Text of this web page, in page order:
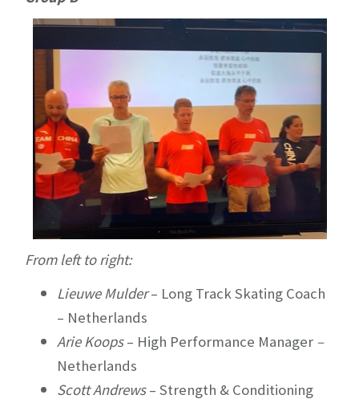
From left to right:
Lieuwe Mulder– Long Track Skating Coach
– Netherlands
Arie Koops– High Performance Manager –
Netherlands
Scott Andrews– Strength & Conditioning